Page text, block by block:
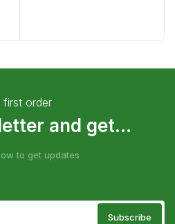
order
and get...
to get updates